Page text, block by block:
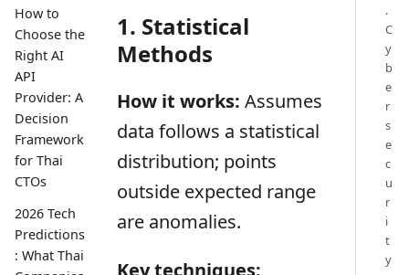
How to
Choose the
Right AI
API
Provider: A
Decision
Framework
for Thai
CTOs
2026 Tech
Predictions
: What Thai
1. Statistical
Methods
How it works: Assumes
data follows a statistical
distribution; points
outside expected range
are anomalies.
.
C
y
b
e
r
s
e
c
u
r
i
t
y